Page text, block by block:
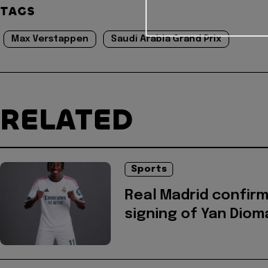
TAGS
Max Verstappen Saudi Arabia Grand Prix
RELATED
Sports
Real Madrid
signing of Yan